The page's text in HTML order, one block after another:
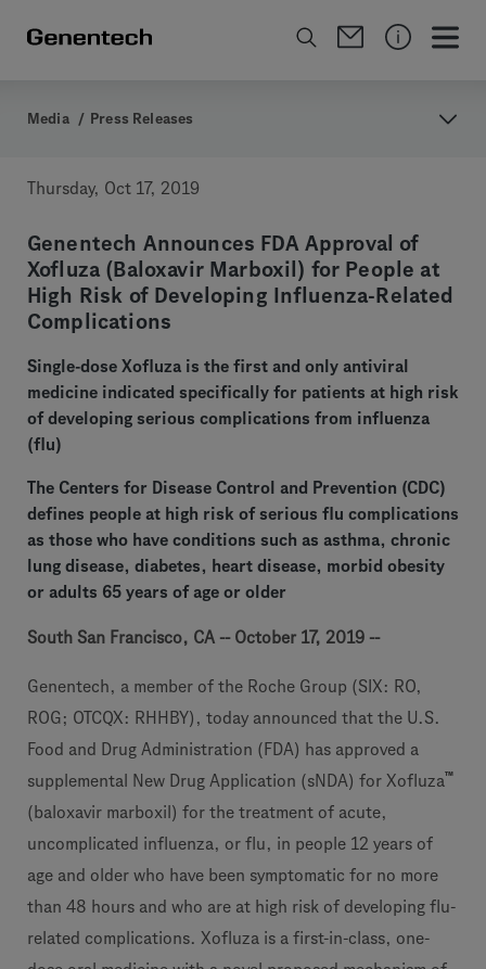
Media / Press Releases
Thursday, Oct 17, 2019
Genentech Announces FDA Approval of
Xofluza (Baloxavir Marboxil) for People at
High Risk of Developing Influenza-Related
Complications
Single-dose Xofluza is the first and only antiviral
medicine indicated specifically for patients at high risk
of developing serious complications from influenza
(flu)
The Centers for Disease Control and Prevention (CDC)
defines people at high risk of serious flu complications
as those who have conditions such as asthma, chronic
lung disease, diabetes, heart disease, morbid obesity
or adults 65 years of age or older
South San Francisco, CA -- October 17, 2019 --
Genentech, a member of the Roche Group (SIX: RO,
ROG; OTCQX: RHHBY), today announced that the U.S.
Food and Drug Administration (FDA) has approved a
supplemental New Drug Application (sNDA) for Xofluza™
(baloxavir marboxil) for the treatment of acute,
uncomplicated influenza, or flu, in people 12 years of
age and older who have been symptomatic for no more
than 48 hours and who are at high risk of developing flu-
related complications. Xofluza is a first-in-class, one-